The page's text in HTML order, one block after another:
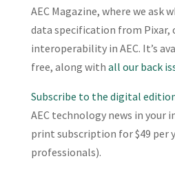
AEC Magazine, where we ask
data specification from Pixar,
interoperability in AEC. It’s
free, along with all our back
Subscribe to the digital
AEC technology news in your
print subscription for $49 per
professionals).